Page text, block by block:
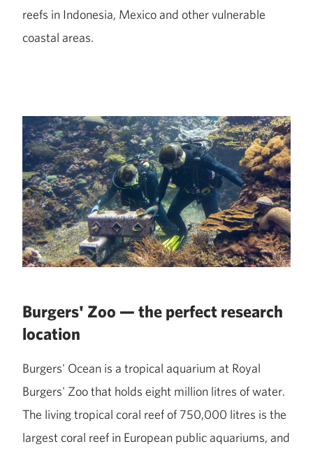
reefs in Indonesia, Mexico and other vulnerable
coastal areas.
Burgers' Zoo — the perfect research
location
Burgers' Ocean is a tropical aquarium at Royal
Burgers' Zoo that holds eight million litres of water.
The living tropical coral reef of 750,000 litres is the
largest coral reef in European public aquariums, and